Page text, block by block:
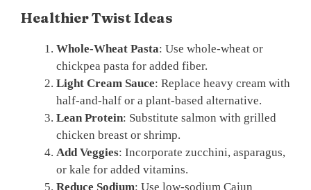
Healthier Twist Ideas
Whole-Wheat Pasta: Use whole-wheat or
chickpea pasta for added fiber.
Light Cream Sauce: Replace heavy cream with
half-and-half or a plant-based alternative.
Lean Protein: Substitute salmon with grilled
chicken breast or shrimp.
Add Veggies: Incorporate zucchini, asparagus,
or kale for added vitamins.
Reduce Sodium: Use low-sodium Cajun